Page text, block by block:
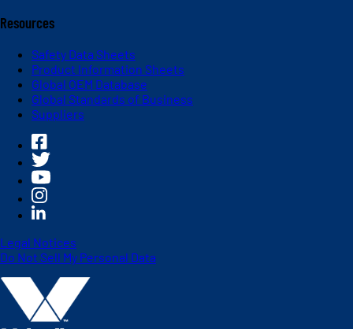
Resources
Safety Data Sheets
Product Information Sheets
Global OEM Database
Global Standards of Business
Suppliers
Legal Notices
Do Not Sell My Personal Data